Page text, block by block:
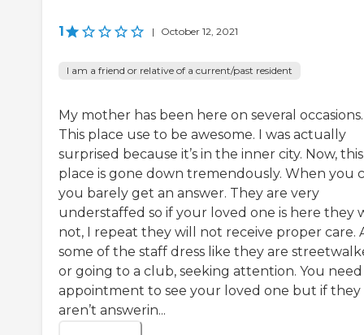
1 | October 12, 2021
I am a friend or relative of a current/past resident
My mother has been here on several occasions.
This place use to be awesome. I was actually
surprised because it’s in the inner city. Now, this
place is gone down tremendously. When you
you barely get an answer. They are very
understaffed so if your loved one is here they
not, I repeat they will not receive proper care.
some of the staff dress like they are
or going to a club, seeking attention. You
appointment to see your loved one but if they
aren’t answerin...